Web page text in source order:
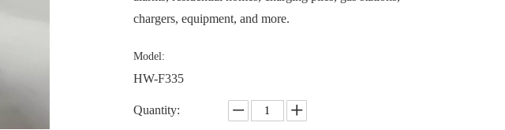
chargers, equipment, and more.
Model:
HW-F335
Quantity: